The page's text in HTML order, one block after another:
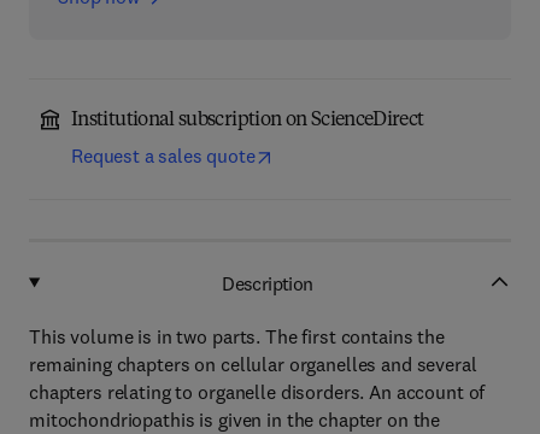
Institutional subscription on ScienceDirect
Request a sales quote
Description
This volume is in two parts. The first contains the
remaining chapters on cellular organelles and several
chapters relating to organelle disorders. An account of
mitochondriopathis is given in the chapter on the